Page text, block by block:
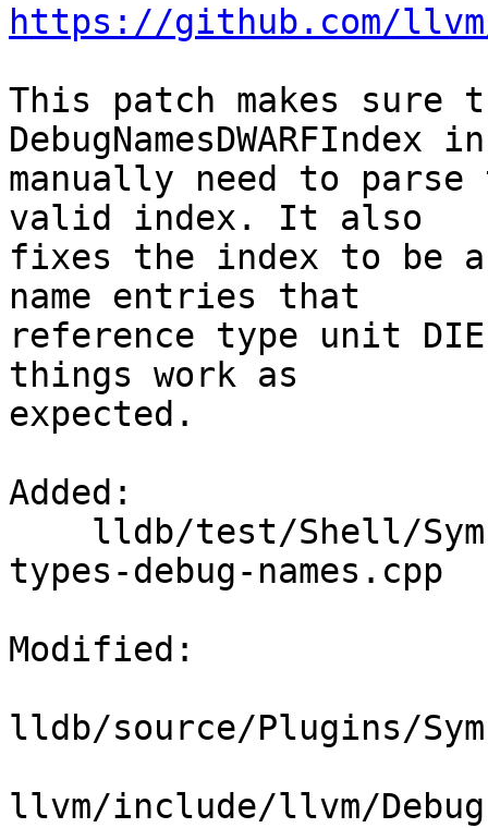
https://github.com/
This patch makes sure
manually need to
valid index. It also
fixes the index to be
name entries that
reference type unit
things work as
expected.
Added:
types-debug-names.cpp
Modified:
lldb/source/Plugins/
llvm/include/llvm/